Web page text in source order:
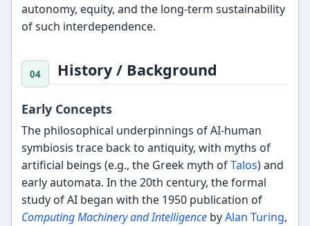
autonomy, equity, and the long-term sustainability
of such interdependence.
History / Background
Early Concepts
The philosophical underpinnings of AI-human
symbiosis trace back to antiquity, with myths of
artificial beings (e.g., the Greek myth ofTalos) and
early automata. In the 20th century, the formal
study of AI began with the 1950 publication of
Computing Machinery and Intelligence byAlan Turing,